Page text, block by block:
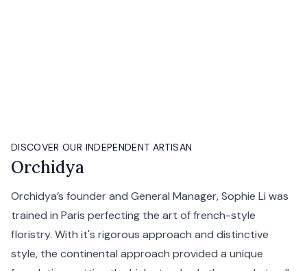
DISCOVER OUR INDEPENDENT ARTISAN
Orchidya
Orchidya’s founder and General Manager, Sophie Li was
trained in Paris perfecting the art of french-style
floristry. With it's rigorous approach and distinctive
style, the continental approach provided a unique